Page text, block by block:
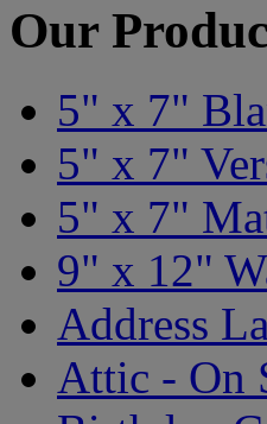
Our
5" x 7"
5" x 7"
5" x 7"
9" x 12"
Address
Attic - On